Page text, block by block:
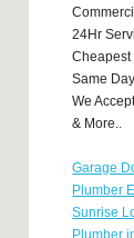
24Hr
Cheapest
Same
We
& More..
Garage
Plumber
Sunrise
Plumber